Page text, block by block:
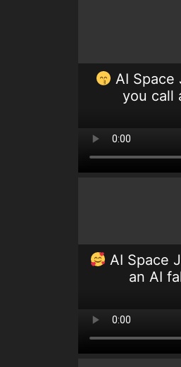
AI Space
you call
AI Space
an AI